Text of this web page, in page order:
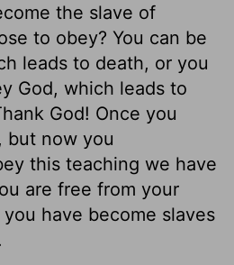
the slave of
to obey? You can be
leads to death, or you
God, which leads to
God! Once you
but now you
this teaching we have
are free from your
have become slaves